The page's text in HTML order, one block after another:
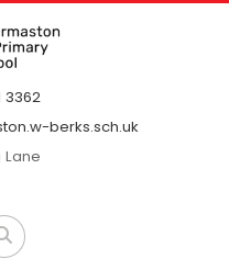
3362
berks.sch.uk
Lane